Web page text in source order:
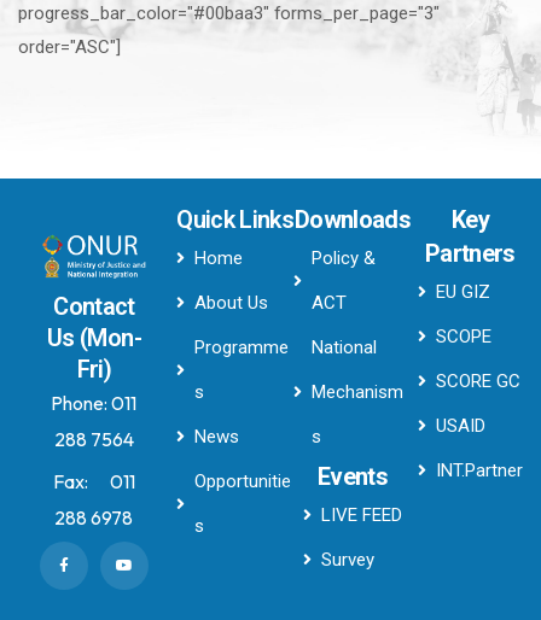
progress_bar_color="#00baa3" forms_per_page="3"
order="ASC"]
Contact
Us (Mon-
Fri)
Phone:011
288 7564
Fax: 011
288 6978
Quick Links
Home
About Us
Programme
s
News
Opportunitie
s
Downloads
Policy &
ACT
National
Mechanism
s
Events
LIVE FEED
Survey
Key
Partners
EU GIZ
SCOPE
SCORE GC
USAID
INT.Partner